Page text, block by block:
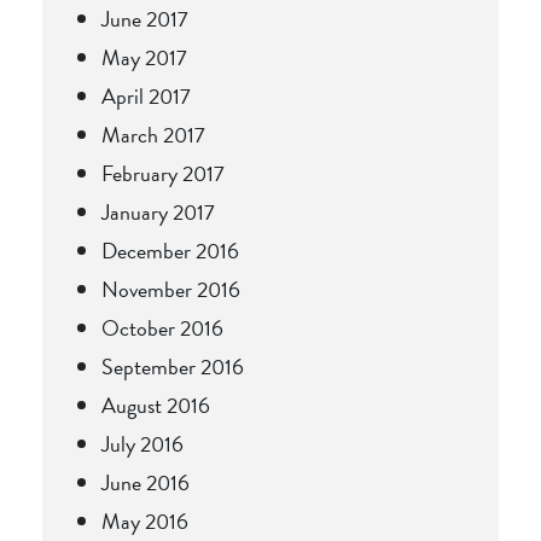
June 2017
May 2017
April 2017
March 2017
February 2017
January 2017
December 2016
November 2016
October 2016
September 2016
August 2016
July 2016
June 2016
May 2016